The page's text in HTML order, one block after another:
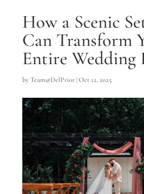
How a Scenic
Can Transform
Entire Wedding
byTeam@DelPrior|Oct 12, 2025